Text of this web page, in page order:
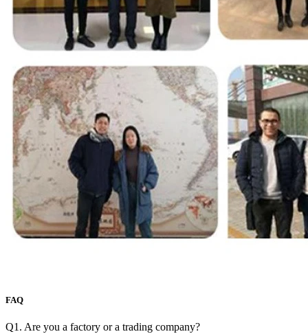
FAQ
Q1. Are you a factory or a trading company?